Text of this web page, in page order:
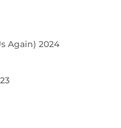
Again) 2024